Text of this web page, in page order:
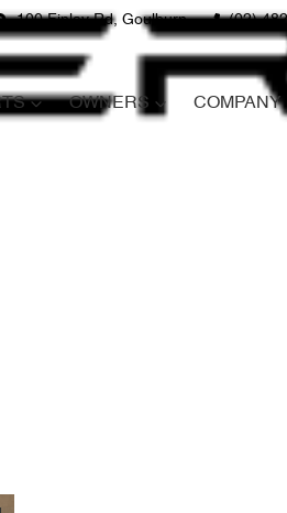
100 Finlay Rd, Goulburn (02)
OWNERS COMPANY